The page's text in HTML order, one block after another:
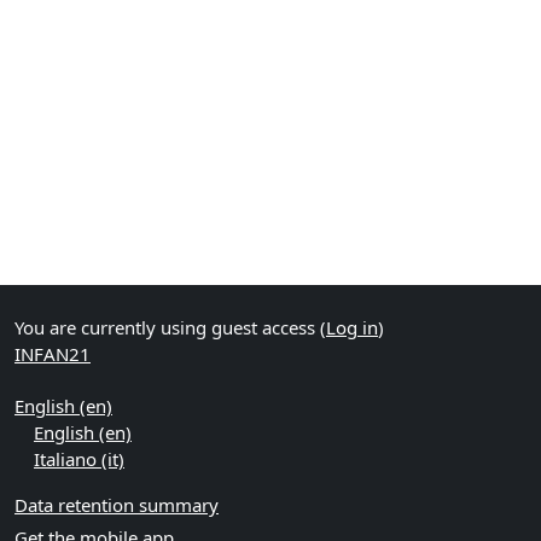
You are currently using guest access (Log in)
INFAN21
English ‎(en)‎
English ‎(en)‎
Italiano ‎(it)‎
Data retention summary